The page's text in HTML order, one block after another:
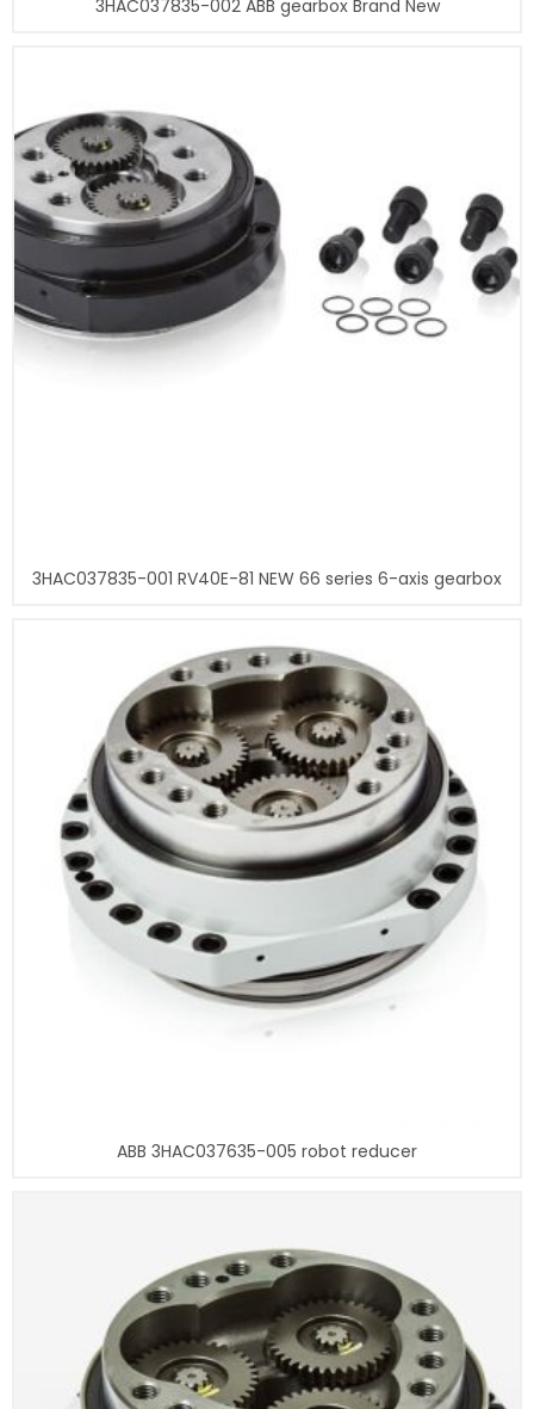
3HAC037835-002 ABB gearbox Brand New
3HAC037835-001 RV40E-81 NEW 66 series 6-axis gearbox
ABB 3HAC037635-005 robot reducer